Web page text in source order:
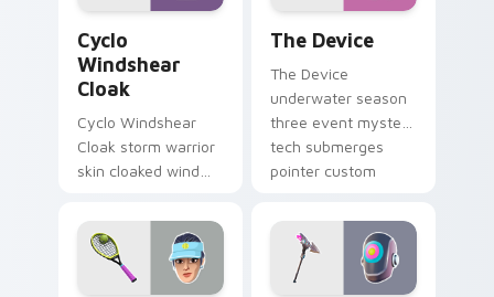
Cyclo
Windshear
Cloak
Cyclo Windshear
Cloak storm warrior
skin cloaked wind
custom cursor clicks.
The Device
The Device
underwater season
three event mystery
tech submerges
pointer custom